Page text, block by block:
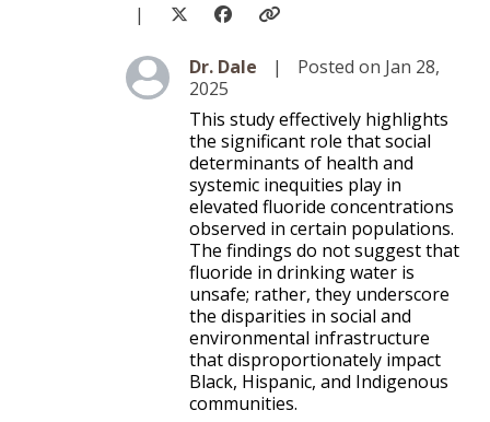
|
Level 3
Dr. Dale |
Posted on Jan 28,
2025
This study effectively highlights
the significant role that social
determinants of health and
systemic inequities play in
elevated fluoride concentrations
observed in certain populations.
The findings do not suggest that
fluoride in drinking water is
unsafe; rather, they underscore
the disparities in social and
environmental infrastructure
that disproportionately impact
Black, Hispanic, and Indigenous
communities.